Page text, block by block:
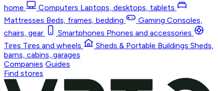
home
Computers Laptops, desktops, tablets
Mattresses Beds, frames, bedding Gaming Consoles,
chairs, gear
Smartphones Phones and accessories
Tires Tires and wheels Sheds & Portable Buildings Sheds,
barns, cabins, garages
Companies Guides
Find stores